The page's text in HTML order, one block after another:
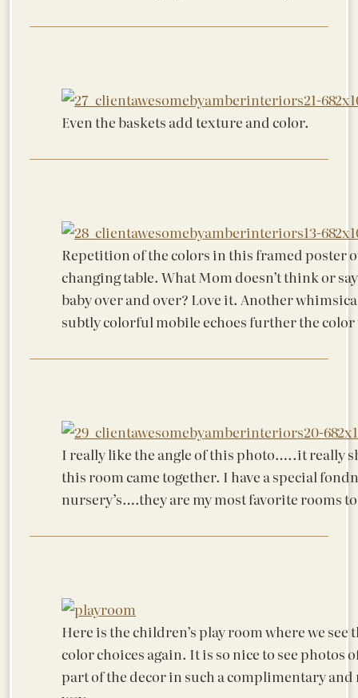
Even the baskets add texture and color.
Repetition of the colors in this framed poster
changing table. What Mom doesn’t think or
baby over and over? Love it. Another
subtly colorful mobile echoes further the
I really like the angle of this photo…..it really
this room came together. I have a special
nursery’s….they are my most favorite rooms
Here is the children’s play room where we
color choices again. It is so nice to see photos
part of the decor in such a complimentary